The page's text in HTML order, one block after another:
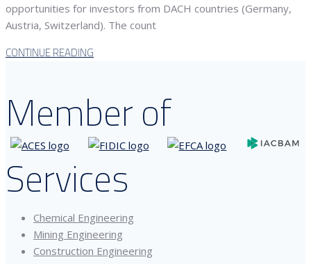
opportunities for investors from DACH countries (Germany,
Austria, Switzerland). The count
CONTINUE READING
Member of
Services
Chemical Engineering
Mining Engineering
Construction Engineering